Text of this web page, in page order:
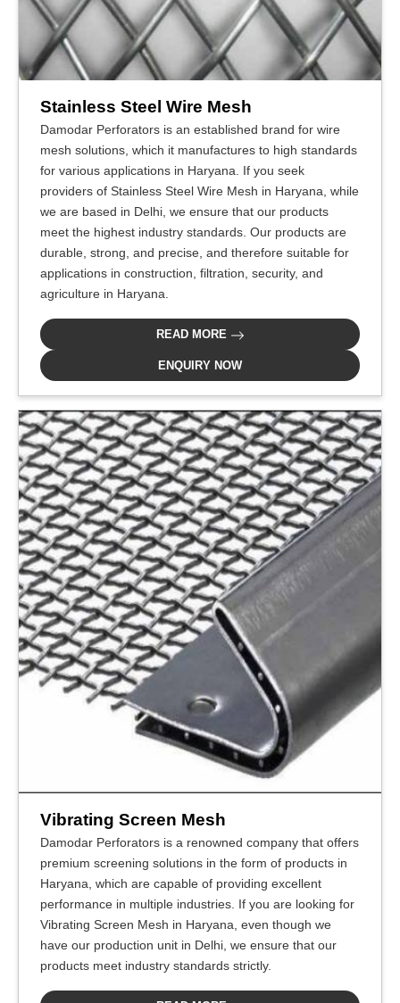
Stainless Steel Wire Mesh
Damodar Perforators is an established brand for wire
mesh solutions, which it manufactures to high standards
for various applications in Haryana. If you seek
providers of Stainless Steel Wire Mesh in Haryana, while
we are based in Delhi, we ensure that our products
meet the highest industry standards. Our products are
durable, strong, and precise, and therefore suitable for
applications in construction, filtration, security, and
agriculture in Haryana.
READ MORE
ENQUIRY NOW
Vibrating Screen Mesh
Damodar Perforators is a renowned company that offers
premium screening solutions in the form of products in
Haryana, which are capable of providing excellent
performance in multiple industries. If you are looking for
Vibrating Screen Mesh in Haryana, even though we
have our production unit in Delhi, we ensure that our
products meet industry standards strictly.